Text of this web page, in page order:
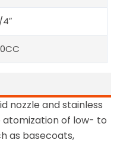
4″
nozzle and stainless
atomization of low- to
as basecoats,